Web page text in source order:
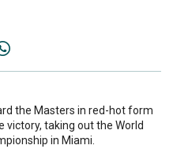
the Masters in red-hot form
victory, taking out the World
in Miami.